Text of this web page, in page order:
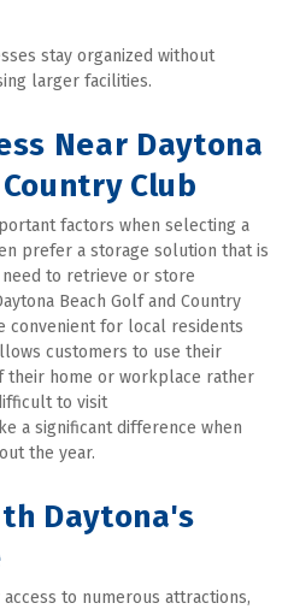
stay organized without
larger facilities.
Near Daytona
Club
factors when selecting a
prefer a storage solution that is
to retrieve or store
Beach Golf and Country
convenient for local residents
customers to use their
their home or workplace rather
to visit
a significant difference when
the year.
Daytona's
to numerous attractions,